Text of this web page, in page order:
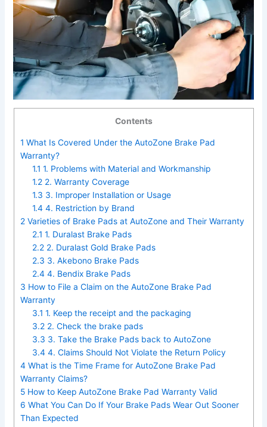
Contents
1 What Is Covered Under the AutoZone Brake Pad
Warranty?
1.1 1. Problems with Material and Workmanship
1.2 2. Warranty Coverage
1.3 3. Improper Installation or Usage
1.4 4. Restriction by Brand
2Varieties of Brake Pads at AutoZone and Their Warranty
2.1 1. Duralast Brake Pads
2.2 2. Duralast Gold Brake Pads
2.3 3. Akebono Brake Pads
2.4 4. Bendix Brake Pads
3 How to File a Claim on the AutoZone Brake Pad
Warranty
3.1 1. Keep the receipt and the packaging
3.2 2. Check the brake pads
3.3 3. Take the Brake Pads back to AutoZone
3.4 4. Claims Should Not Violate the Return Policy
4 What is the Time Frame for AutoZone Brake Pad
Warranty Claims?
5How to Keep AutoZone Brake Pad Warranty Valid
6 What You Can Do If Your Brake Pads Wear Out Sooner
Than Expected